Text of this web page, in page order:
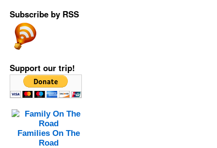
Subscribe by RSS
Support our trip!
Families On The
Road